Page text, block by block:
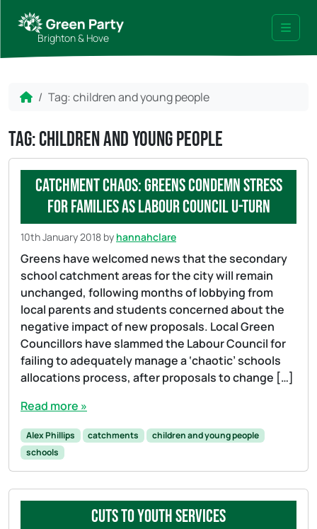
Brighton & Hove Menu
Home
Tag:children and young people
Tag:children and young people
Catchment chaos: Greens condemn stress
for families as Labour Council u-turn
10th January 2018 by hannahclare
Greens have welcomed news that the secondary
school catchment areas for the city will remain
unchanged, following months of lobbying from
local parents and students concerned about the
negative impact of new proposals. Local Green
Councillors have slammed the Labour Council for
failing to adequately manage a ‘chaotic’ schools
allocations process, after proposals to change […]
Read more »
Alex Phillips catchments
children and young people
schools
Cuts to youth services